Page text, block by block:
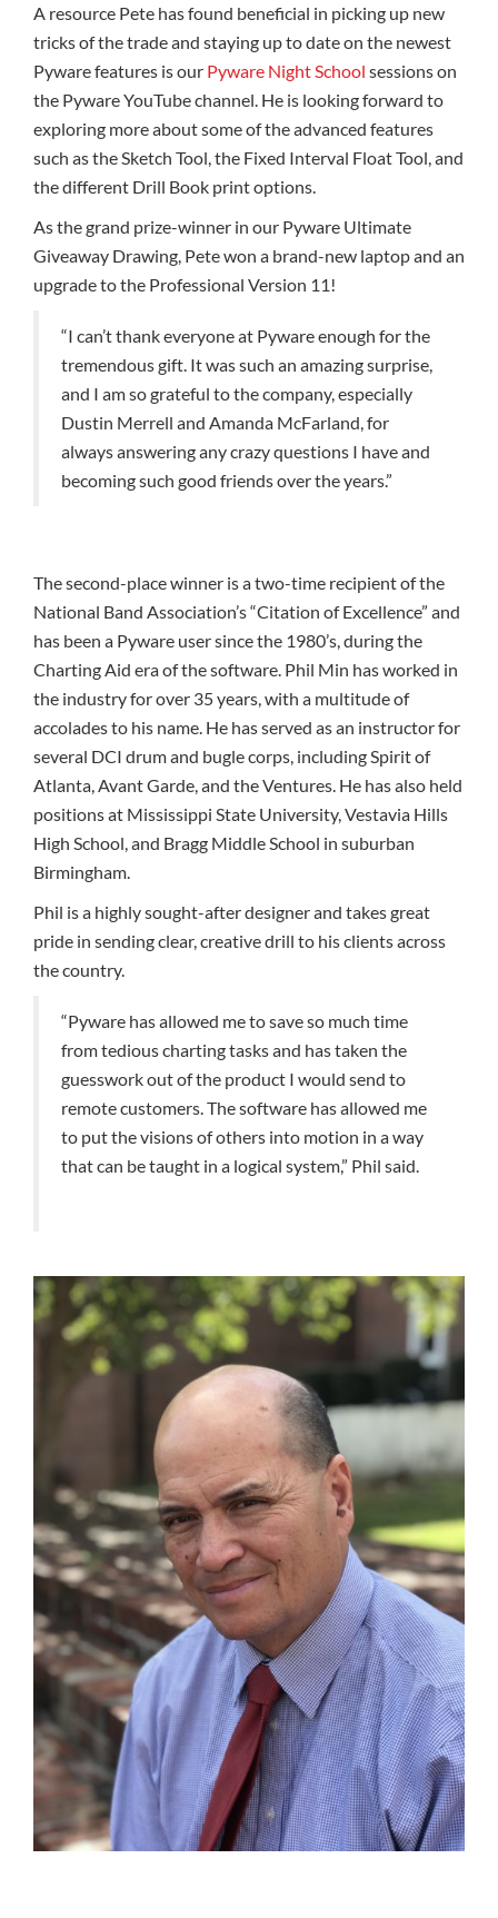
A resource Pete has found beneficial in picking up new
tricks of the trade and staying up to date on the newest
Pyware features is our Pyware Night School sessions on
the Pyware YouTube channel. He is looking forward to
exploring more about some of the advanced features
such as the Sketch Tool, the Fixed Interval Float Tool, and
the different Drill Book print options.
As the grand prize-winner in our Pyware Ultimate
Giveaway Drawing, Pete won a brand-new laptop and an
upgrade to the Professional Version 11!
“I can’t thank everyone at Pyware enough for the
tremendous gift. It was such an amazing surprise,
and I am so grateful to the company, especially
Dustin Merrell and Amanda McFarland, for
always answering any crazy questions I have and
becoming such good friends over the years.”
The second-place winner is a two-time recipient of the
National Band Association’s “Citation of Excellence” and
has been a Pyware user since the 1980’s, during the
Charting Aid era of the software. Phil Min has worked in
the industry for over 35 years, with a multitude of
accolades to his name. He has served as an instructor for
several DCI drum and bugle corps, including Spirit of
Atlanta, Avant Garde, and the Ventures. He has also held
positions at Mississippi State University, Vestavia Hills
High School, and Bragg Middle School in suburban
Birmingham.
Phil is a highly sought-after designer and takes great
pride in sending clear, creative drill to his clients across
the country.
“Pyware has allowed me to save so much time
from tedious charting tasks and has taken the
guesswork out of the product I would send to
remote customers. The software has allowed me
to put the visions of others into motion in a way
that can be taught in a logical system,” Phil said.